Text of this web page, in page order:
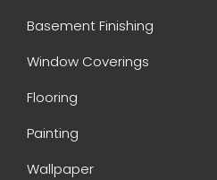
Basement Finishing
Window Coverings
Flooring
Painting
Wallpaper